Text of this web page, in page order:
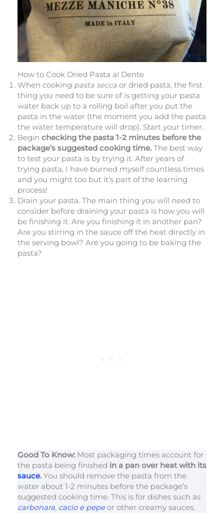
How to Cook Dried Pasta al Dente
When cooking pasta secca or dried pasta, the first
thing you need to be sure of is getting your pasta
water back up to a rolling boil after you put the
pasta in the water (the moment you add the pasta
the water temperature will drop). Start your timer.
Begin checking the pasta 1-2 minutes before the
package’s suggested cooking time.The best way
to test your pasta is by trying it. After years of
trying pasta, I have burned myself countless times
and you might too but it’s part of the learning
process!
Drain your pasta. The main thing you will need to
consider before draining your pasta is how you will
be finishing it. Are you finishing it in another pan?
Are you stirring in the sauce off the heat directly in
the serving bowl? Are you going to be baking the
pasta?
Good To Know: Most packaging times account for
the pasta being finished in a pan over heat with its
sauce.You should remove the pasta from the
water about 1-2 minutes before the package’s
suggested cooking time. This is for dishes such as
carbonara, cacio e pepe or other creamy sauces.